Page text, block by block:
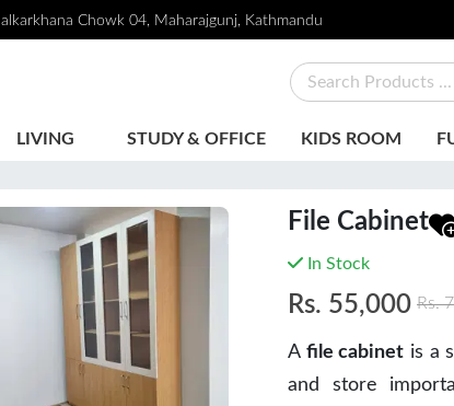
Chowk 04, Maharajgunj, Kathmandu
LIVING STUDY & OFFICE KIDS ROOM
File Cabinet
In Stock
Rs. 55,000 Rs.
A file cabinet is a
and store